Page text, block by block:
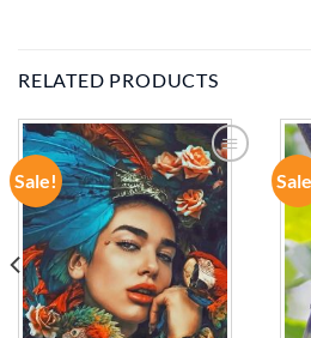
RELATED PRODUCTS
Sale!
ADD TO
WISHLIST